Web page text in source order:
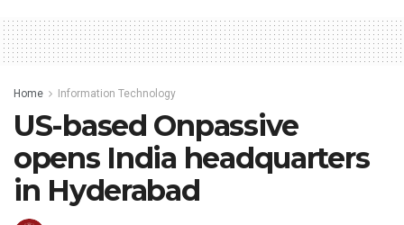
Home Information Technology
US-based Onpassive
opens India headquarters
in Hyderabad